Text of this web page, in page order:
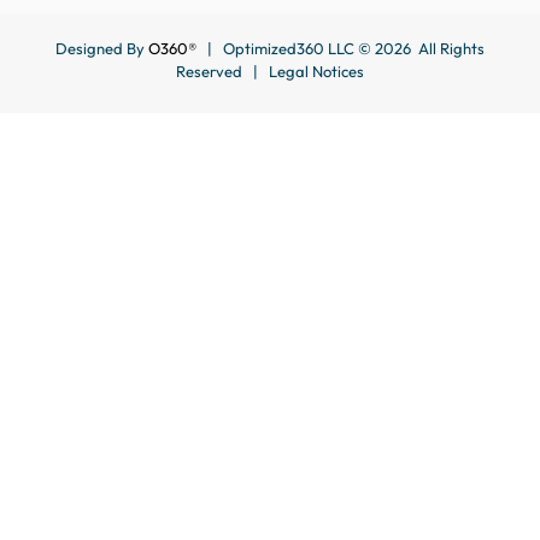
Designed ByO360® | Optimized360 LLC © 2026 All Rights
Reserved | Legal Notices